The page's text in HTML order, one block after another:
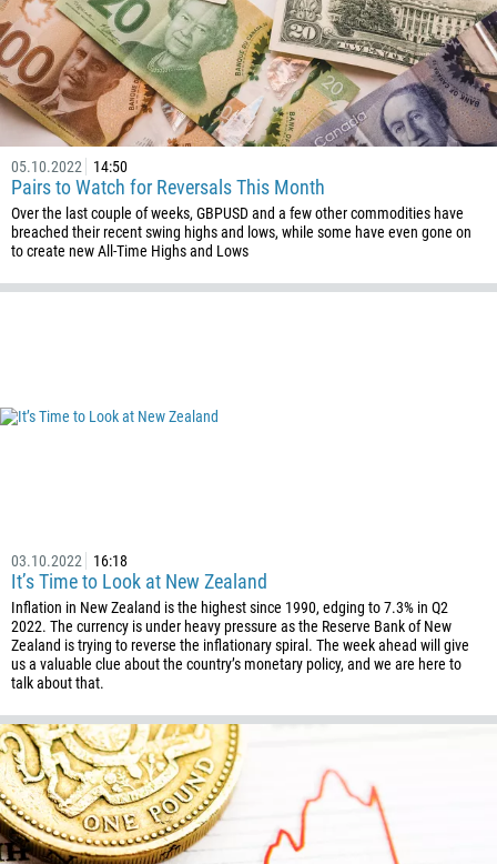
05.10.2022 14:50
Pairs to Watch for Reversals This Month
Over the last couple of weeks, GBPUSD and a few other commodities have
breached their recent swing highs and lows, while some have even gone on
to create new All-Time Highs and Lows
03.10.2022 16:18
It’s Time to Look at New Zealand
Inflation in New Zealand is the highest since 1990, edging to 7.3% in Q2
2022. The currency is under heavy pressure as the Reserve Bank of New
Zealand is trying to reverse the inflationary spiral. The week ahead will give
us a valuable clue about the country’s monetary policy, and we are here to
talk about that.